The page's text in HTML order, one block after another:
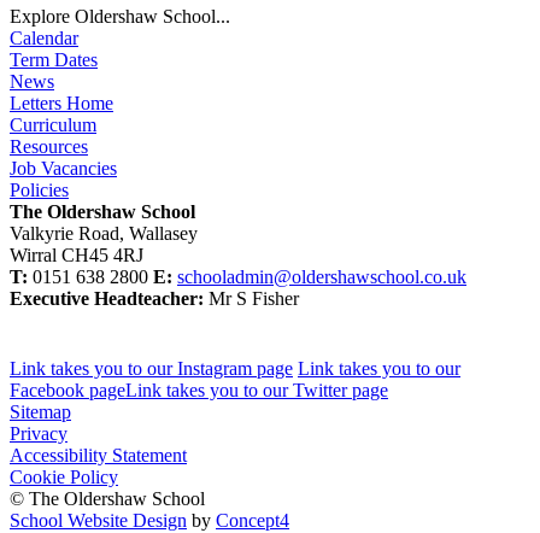
Explore Oldershaw School...
Calendar
Term Dates
News
Letters Home
Curriculum
Resources
Job Vacancies
Policies
The Oldershaw School
Valkyrie Road, Wallasey
Wirral CH45 4RJ
T: 0151 638 2800 E: schooladmin@oldershawschool.co.uk
Executive Headteacher: Mr S Fisher
Link takes you to our Instagram page Link takes you to our
Facebook pageLink takes you to our Twitter page
Sitemap
Privacy
Accessibility Statement
Cookie Policy
© The Oldershaw School
School Website Design by Concept4